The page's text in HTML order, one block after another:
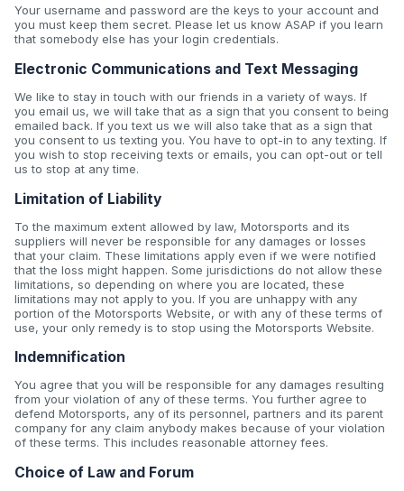
Your username and password are the keys to your account and
you must keep them secret. Please let us know ASAP if you learn
that somebody else has your login credentials.
Electronic Communications and Text Messaging
We like to stay in touch with our friends in a variety of ways. If
you email us, we will take that as a sign that you consent to being
emailed back. If you text us we will also take that as a sign that
you consent to us texting you. You have to opt-in to any texting. If
you wish to stop receiving texts or emails, you can opt-out or tell
us to stop at any time.
Limitation of Liability
To the maximum extent allowed by law, Motorsports and its
suppliers will never be responsible for any damages or losses
that your claim. These limitations apply even if we were notified
that the loss might happen. Some jurisdictions do not allow these
limitations, so depending on where you are located, these
limitations may not apply to you. If you are unhappy with any
portion of the Motorsports Website, or with any of these terms of
use, your only remedy is to stop using the Motorsports Website.
Indemnification
You agree that you will be responsible for any damages resulting
from your violation of any of these terms. You further agree to
defend Motorsports, any of its personnel, partners and its parent
company for any claim anybody makes because of your violation
of these terms. This includes reasonable attorney fees.
Choice of Law and Forum